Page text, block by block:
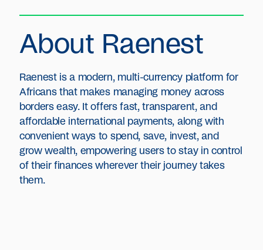
About Raenest
Raenest is a modern, multi-currency platform for
Africans that makes managing money across
borders easy. It offers fast, transparent, and
affordable international payments, along with
convenient ways to spend, save, invest, and
grow wealth, empowering users to stay in control
of their finances wherever their journey takes
them.